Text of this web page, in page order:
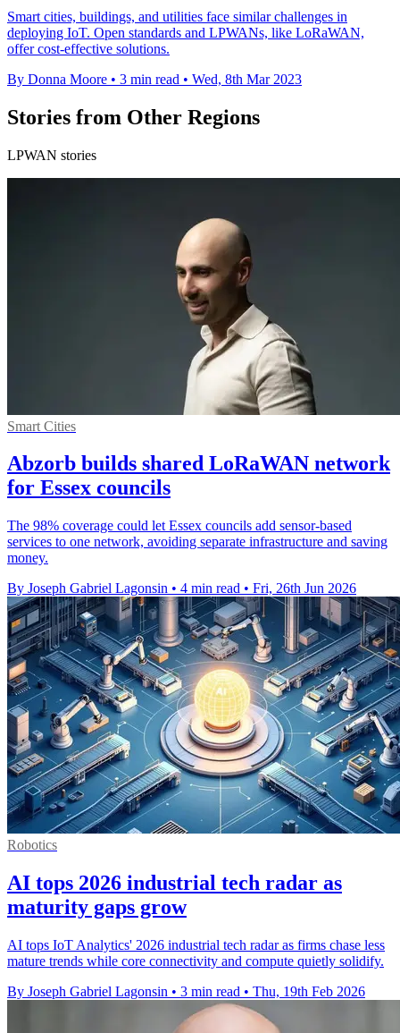
Smart cities, buildings, and utilities face similar challenges in
deploying IoT. Open standards and LPWANs, like LoRaWAN,
offer cost-effective solutions.
By Donna Moore • 3 min read • Wed, 8th Mar 2023
Stories from Other Regions
LPWAN stories
Smart Cities
Abzorb builds shared LoRaWAN network
for Essex councils
The 98% coverage could let Essex councils add sensor-based
services to one network, avoiding separate infrastructure and saving
money.
By Joseph Gabriel Lagonsin • 4 min read • Fri, 26th Jun 2026
Robotics
AI tops 2026 industrial tech radar as
maturity gaps grow
AI tops IoT Analytics' 2026 industrial tech radar as firms chase less
mature trends while core connectivity and compute quietly solidify.
By Joseph Gabriel Lagonsin • 3 min read • Thu, 19th Feb 2026